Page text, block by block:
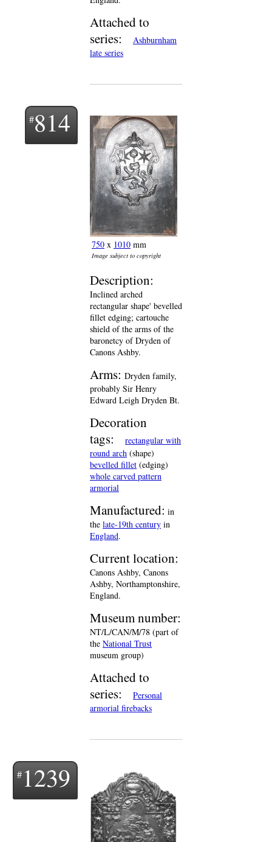
Attached to
series:
Ashburnham
late series
814
750 x 1010 mm
Image subject to copyright
Description:
Inclined arched
rectangular shape' bevelled
fillet edging; cartouche
shield of the arms of the
baronetcy of Dryden of
Canons Ashby.
Arms: Dryden family,
probably Sir Henry
Edward Leigh Dryden Bt.
Decoration
tags:
rectangular with
round arch (shape)
bevelled fillet (edging)
whole carved pattern
armorial
Manufactured: in
the late-19th century in
England.
Current location:
Canons Ashby, Canons
Ashby, Northamptonshire,
England.
Museum number:
NT/L/CAN/M/78 (part of
the National Trust
museum group)
Attached to
series:
Personal
armorial firebacks
1239